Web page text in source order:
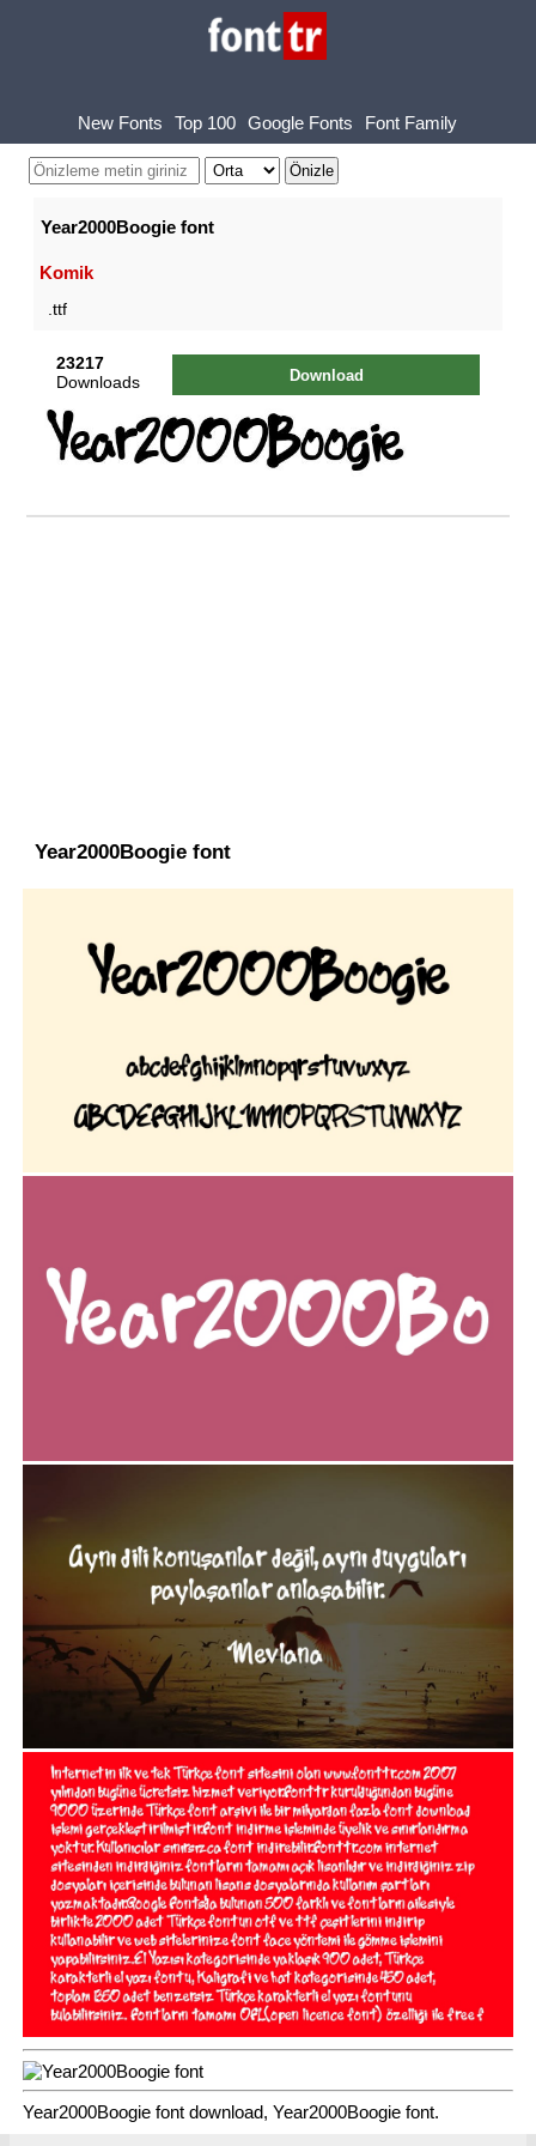
New Fonts Top 100 Google Fonts Font Family
Year2000Boogie font
Komik
.ttf
23217
Downloads
Download
Year2000Boogie font
Year2000Boogie font download, Year2000Boogie font.